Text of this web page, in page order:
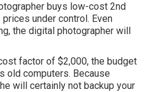
buys low-cost 2nd
under control. Even
the digital photographer will
factor of $2,000, the budget
old computers. Because
will certainly not backup your